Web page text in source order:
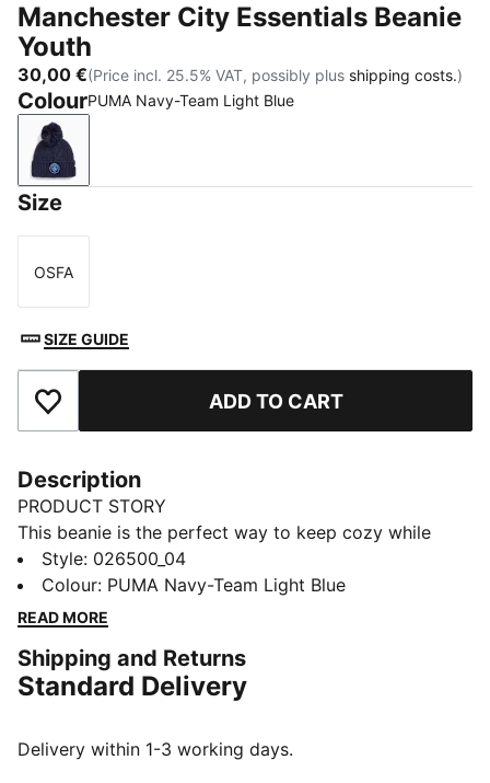
Manchester City Essentials Beanie
Youth
30,00 €(Price incl. 25.5% VAT, possibly plus shipping costs.)
ColourPUMA Navy-Team Light Blue
PUMA Navy-Team Light Blue
Size
Size
OSFA
SIZE GUIDE
Add to Favourites ADD TO CART
Description
PRODUCT STORY
This beanie is the perfect way to keep cozy while
representing your team. Designed for both style and
comfort, it proudly displays your club’s colours, so
you can show your support all year round. Whether
this beanie ensures your loyalty is always on display,
no matter the weather.
Made with at least 50% recycled materials.
Style: 026500_04
Colour: PUMA Navy-Team Light Blue
READ MORE
Shipping and Returns
Standard Delivery
Delivery within 1-3 working days.